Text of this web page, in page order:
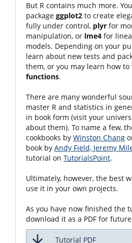
But R contains much more.
package ggplot2 to create
fully under control, plyr for
manipulation, or lme4 for
models. Depending on your
learn about new tests and
them, or you may learn how to
functions.
There are many wonderful
master R and statistics in
in book form (visit your
about them). To name a few,
cookbooks by Winston Chang
book by Andy Field, Jeremy
tutorial on TutorialsPoint.
Ultimately, however, the best
use it in your own projects.
As you have now finished the
download it as a PDF for
Tutorial PDF